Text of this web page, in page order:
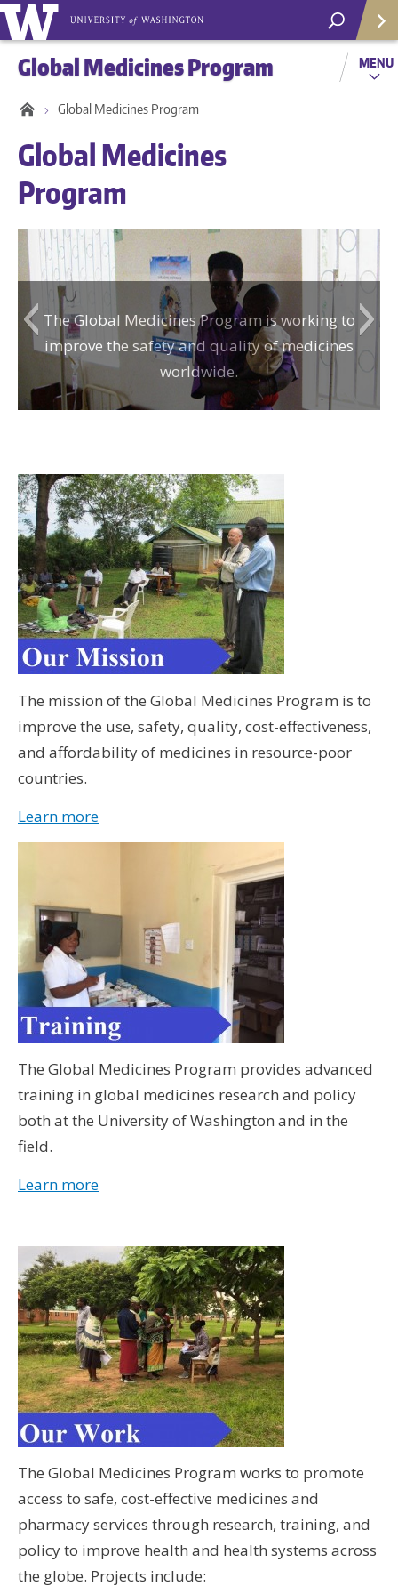
Global Medicines Program MENU
Global Medicines Program
Global Medicines
Program
The Global Medicines Program is working to
improve the safety and quality of medicines
worldwide.
Students with the medical director of a new rural
clinic in Vyalanallur, a clinic created by SRU in
Chennai, India.
The mission of the Global Medicines Program is to
improve the use, safety, quality, cost-effectiveness,
and affordability of medicines in resource-poor
countries.
Learn more
The Global Medicines Program provides advanced
training in global medicines research and policy
both at the University of Washington and in the
field.
Learn more
The Global Medicines Program works to promote
access to safe, cost-effective medicines and
pharmacy services through research, training, and
policy to improve health and health systems across
the globe. Projects include: